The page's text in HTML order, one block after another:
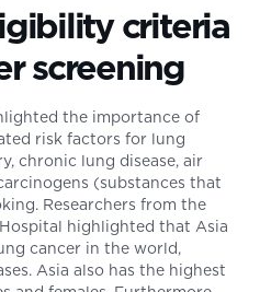
criteria
screening
the importance of
risk factors for lung
chronic lung disease, air
(substances that
Researchers from the
highlighted that Asia
cancer in the world,
Asia also has the highest